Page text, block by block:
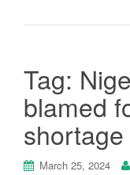
Tag:
blamed
shortage
March 25, 2024